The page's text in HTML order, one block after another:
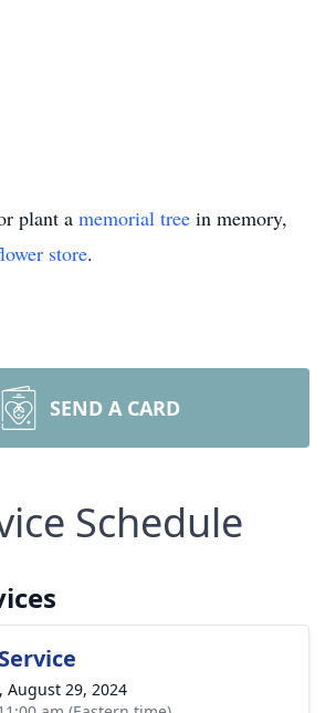
plant a memorial tree in memory,
store.
SEND A CARD
Schedule
August 29, 2024